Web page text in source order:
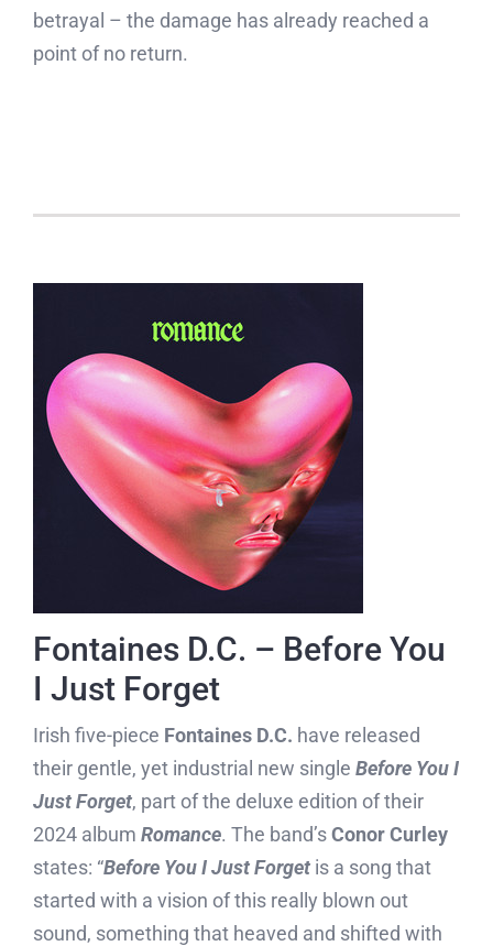
betrayal – the damage has already reached a
point of no return.
Fontaines D.C. – Before You
I Just Forget
Irish five-piece Fontaines D.C. have released
their gentle, yet industrial new single Before You I
Just Forget, part of the deluxe edition of their
2024 album Romance. The band’sConor Curley
states: “Before You I Just Forgetis a song that
started with a vision of this really blown out
sound, something that heaved and shifted with